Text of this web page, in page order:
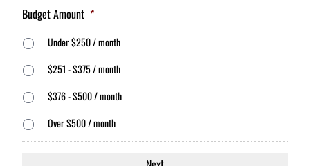
Budget Amount *
Under $250 / month
$251 - $375 / month
$376 - $500 / month
Over $500 / month